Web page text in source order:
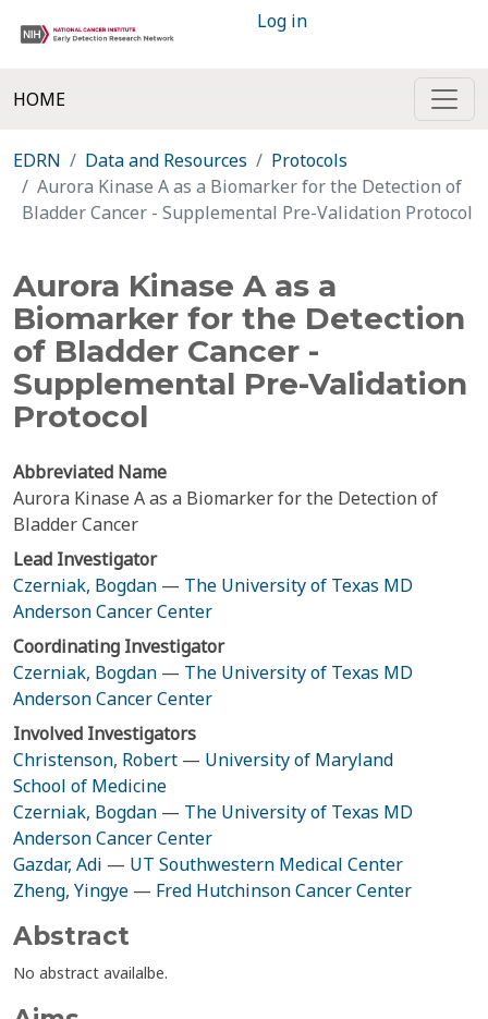
Log in
HOME
EDRN Data and Resources
Protocols
Aurora Kinase A as a Biomarker for the Detection of
Bladder Cancer - Supplemental Pre-Validation Protocol
Aurora Kinase A as a
Biomarker for the Detection
of Bladder Cancer -
Supplemental Pre-Validation
Protocol
Abbreviated Name
Aurora Kinase A as a Biomarker for the Detection of
Bladder Cancer
Lead Investigator
Czerniak, Bogdan — The University of Texas MD
Anderson Cancer Center
Coordinating Investigator
Czerniak, Bogdan — The University of Texas MD
Anderson Cancer Center
Involved Investigators
Christenson, Robert — University of Maryland
School of Medicine
Czerniak, Bogdan — The University of Texas MD
Anderson Cancer Center
Gazdar, Adi — UT Southwestern Medical Center
Zheng, Yingye — Fred Hutchinson Cancer Center
Abstract
No abstract availalbe.